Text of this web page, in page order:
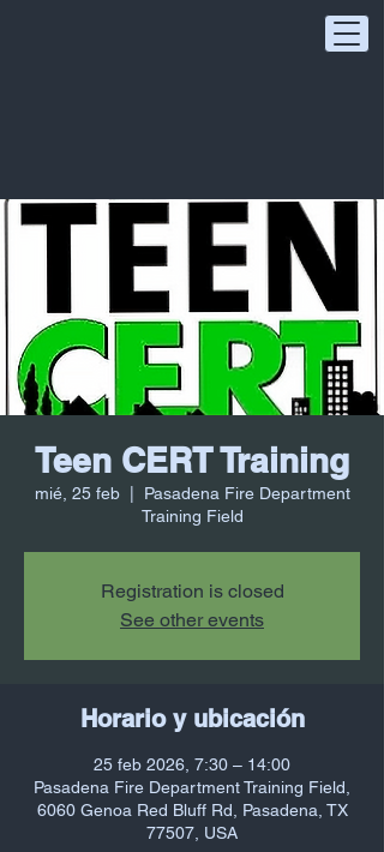
Teen CERT Training
mié, 25 feb
  |
Pasadena Fire Department
Training Field
Registration is closed
See other events
Horario y ubicación
25 feb 2026, 7:30 – 14:00
Pasadena Fire Department Training Field,
6060 Genoa Red Bluff Rd, Pasadena, TX
77507, USA